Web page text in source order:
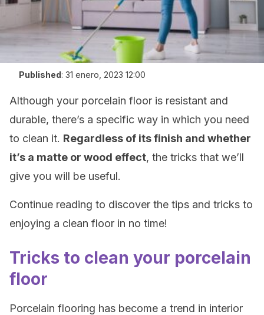
Published: 31 enero, 2023 12:00
Although your porcelain floor is resistant and
durable, there’s a specific way in which you need
to clean it. Regardless of its finish and whether
it’s a matte or wood effect, the tricks that we’ll
give you will be useful.
Continue reading to discover the tips and tricks to
enjoying a clean floor in no time!
Tricks to clean your porcelain
floor
Porcelain flooring has become a trend in interior